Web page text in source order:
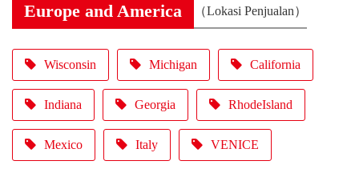
Europe and America （Lokasi Penjualan）
Wisconsin Michigan California
Indiana Georgia RhodeIsland
Mexico Italy VENICE